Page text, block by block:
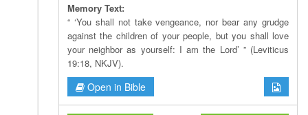
Memory Text:
“ ‘You shall not take vengeance, nor bear any grudge
against the children of your people, but you shall love
your neighbor as yourself: I am the Lord’ ” (Leviticus
19:18, NKJV).
Open in Bible